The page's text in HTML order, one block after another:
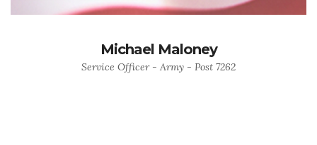
Michael Maloney
Service Officer - Army - Post 7262